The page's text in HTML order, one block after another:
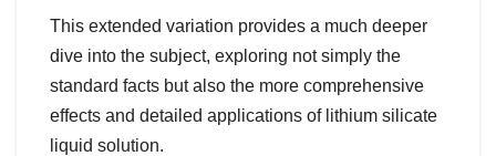
This extended variation provides a much deeper
dive into the subject, exploring not simply the
standard facts but also the more comprehensive
effects and detailed applications of lithium silicate
liquid solution.